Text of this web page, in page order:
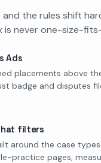
and the rules shift
is never one-size-
Ads
placements above
badge and disputes
filters
around the case types
practice pages,